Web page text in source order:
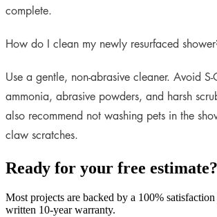
complete.
How do I clean my newly resurfaced
Use a gentle, non-abrasive cleaner. Avoid
ammonia, abrasive powders, and harsh
also recommend not washing pets in the
claw scratches.
Ready for your free estimate?
Most projects are backed by a 100% satisfaction
written 10-year warranty.